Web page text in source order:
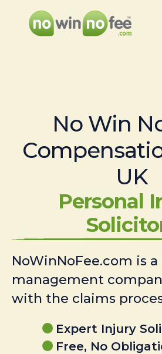
No Win
UK
Personal
NoWinNoFee.com is
management
with the claims
Expert Injury
Free, No